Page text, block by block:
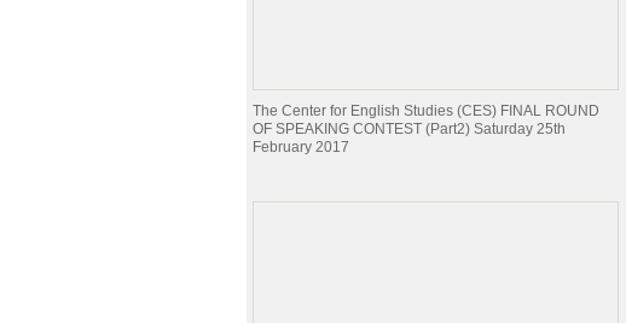
The Center for English Studies (CES) FINAL ROUND
OF SPEAKING CONTEST (Part2) Saturday 25th
February 2017